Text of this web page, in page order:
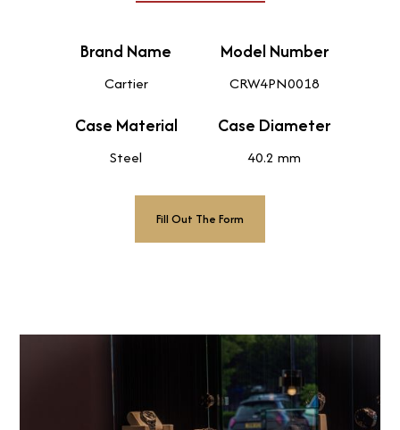
Brand Name
Cartier
Model Number
CRW4PN0018
Case Material
Steel
Case Diameter
40.2 mm
Fill Out The Form